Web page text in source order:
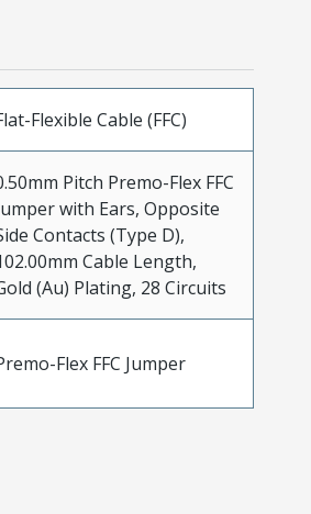
Flexible Cable (FFC)
Pitch Premo-Flex FFC
with Ears, Opposite
Contacts (Type D),
Cable Length,
(Au) Plating, 28 Circuits
Flex FFC Jumper